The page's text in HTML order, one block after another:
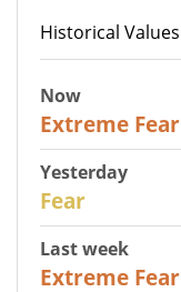
Historical Values
Now
Extreme Fear
Yesterday
Fear
Last week
Extreme Fear